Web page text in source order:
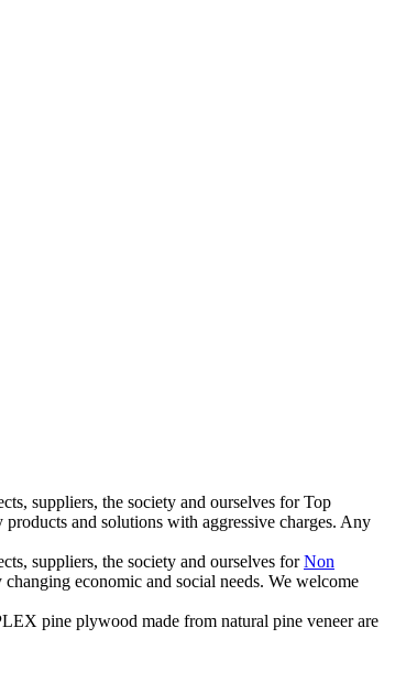
suppliers, the society and ourselves for Top
and solutions with aggressive charges. Any
suppliers, the society and ourselves forNon
economic and social needs. We welcome
pine plywood made from natural pine veneer are